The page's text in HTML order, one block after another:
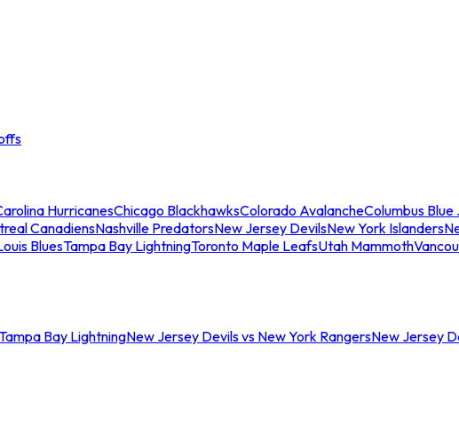
HurricanesChicago BlackhawksColorado AvalancheColumbus
CanadiensNashville PredatorsNew Jersey DevilsNew York Islanders
BluesTampa Bay LightningToronto Maple LeafsUtah Mammoth
Bay LightningNew Jersey Devils vs New York RangersNew Jersey